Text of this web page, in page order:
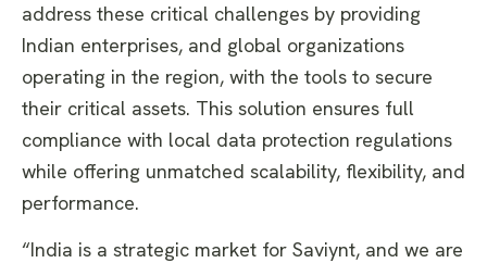
address these critical challenges by providing
Indian enterprises, and global organizations
operating in the region, with the tools to secure
their critical assets. This solution ensures full
compliance with local data protection regulations
while offering unmatched scalability, flexibility, and
performance.
“India is a strategic market for Saviynt, and we are